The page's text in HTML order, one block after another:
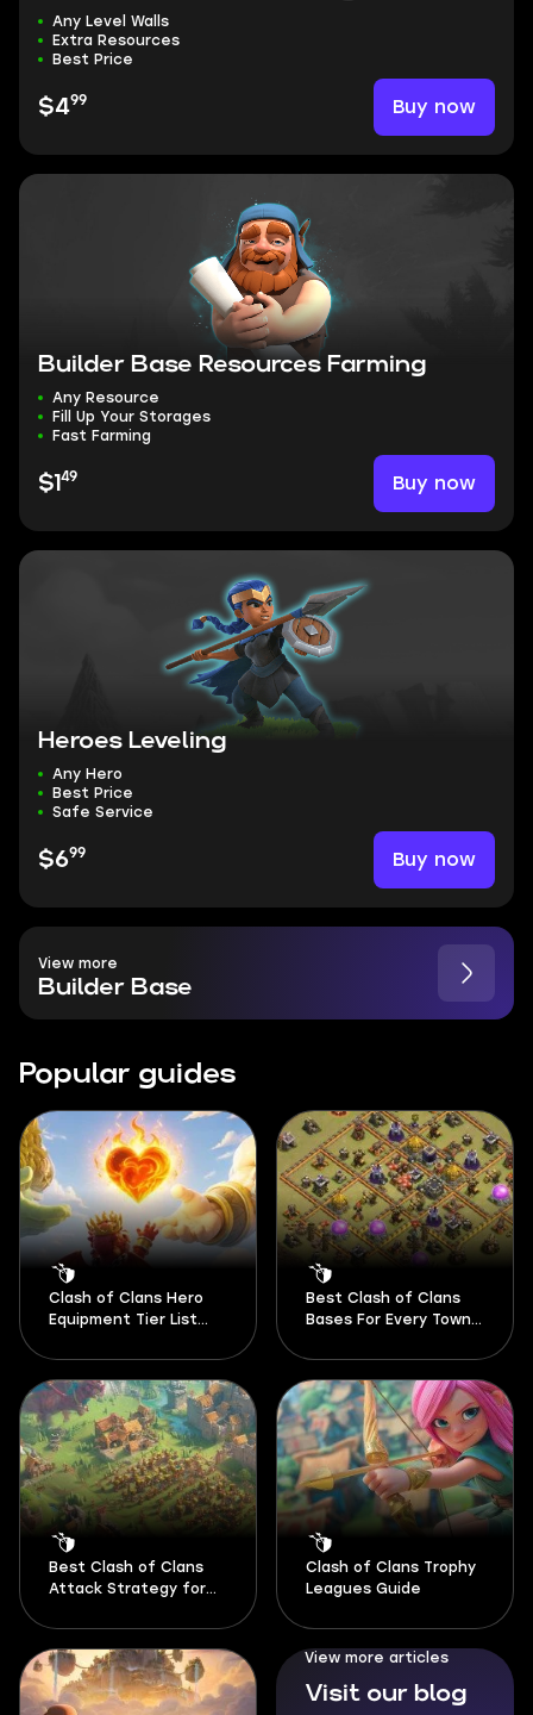
Any Level Walls
Extra Resources
Best Price
$499 Buy now
Builder Base Resources Farming
Any Resource
Fill Up Your Storages
Fast Farming
$1 49 Buy now
Heroes Leveling
Any Hero
Best Price
Safe Service
$699 Buy now
View more
Builder Base
Popular guides
Clash of Clans Hero
Equipment Tier List
Best Clash of Clans
Bases For Every Town
Best Clash of Clans
Attack Strategy for
Clash of Clans Trophy
Leagues Guide
View more articles
Visit our blog